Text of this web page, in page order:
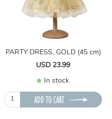
PARTY DRESS, GOLD (45 cm)
USD 23.99
In stock
ADD TO CART